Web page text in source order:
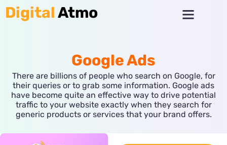
content
DigitalAtmo Menu
Google Ads
There are billions of people who search on Google, for
their queries or to grab some information. Google ads
have become quite an effective way to drive potential
traffic to your website exactly when they search for
generic products or services that your brand offers.